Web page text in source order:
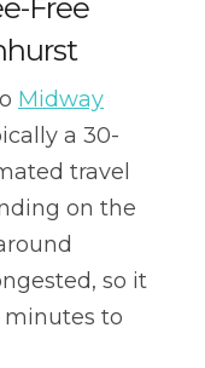
Free
Midway
a 30-
travel
on the
so it
minutes to